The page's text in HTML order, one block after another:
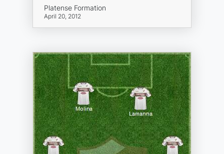
Platense Formation
April 20, 2012